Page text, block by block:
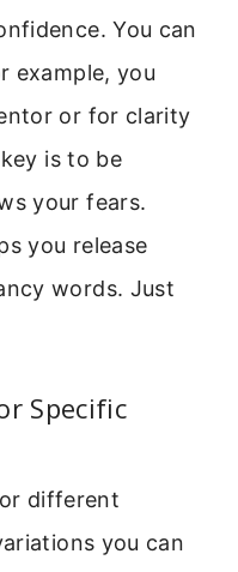
You can
example, you
or for clarity
is to be
your fears.
you release
words. Just
Specific
different
you can